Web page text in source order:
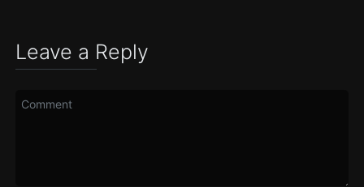
Leave a Reply